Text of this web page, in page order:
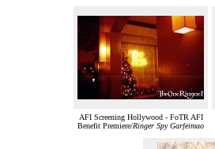
AFI Screening Hollywood - FoTR AFI
Benefit Premiere/Ringer Spy Garfeimao